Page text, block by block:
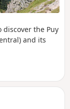
the Puy
and its